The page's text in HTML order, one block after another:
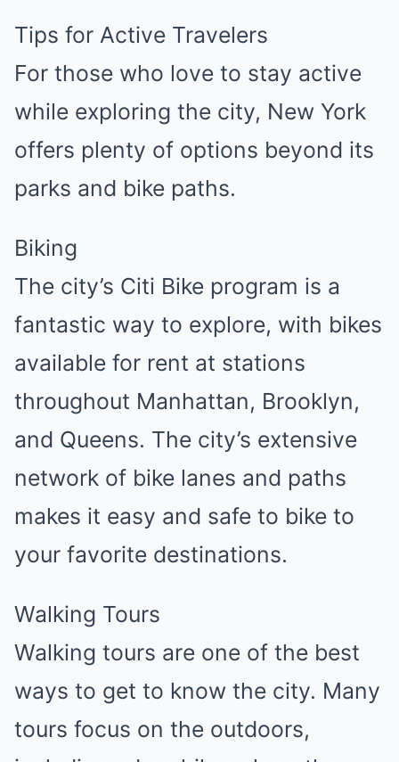
Tips for Active Travelers
For those who love to stay active
while exploring the city, New York
offers plenty of options beyond its
parks and bike paths.
Biking
The city’s Citi Bike program is a
fantastic way to explore, with bikes
available for rent at stations
throughout Manhattan, Brooklyn,
and Queens. The city’s extensive
network of bike lanes and paths
makes it easy and safe to bike to
your favorite destinations.
Walking Tours
Walking tours are one of the best
ways to get to know the city. Many
tours focus on the outdoors,